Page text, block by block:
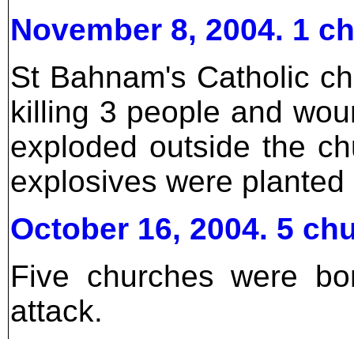
November 8, 2004. 1
St Bahnam's Catholic
killing 3 people and
exploded outside the
explosives were planted
October 16, 2004. 5
Five churches were
attack.